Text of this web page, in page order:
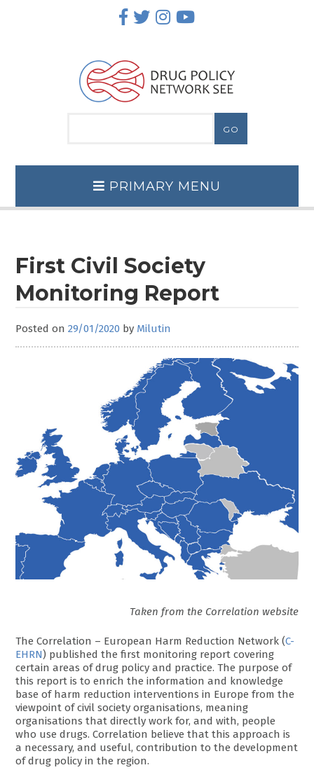
PRIMARY MENU
First Civil Society
Monitoring Report
Posted on29/01/2020 by Milutin
Taken from the Correlation website
The Correlation – European Harm Reduction Network (C-
EHRN) published the first monitoring report covering
certain areas of drug policy and practice. The purpose of
this report is to enrich the information and knowledge
base of harm reduction interventions in Europe from the
viewpoint of civil society organisations, meaning
organisations that directly work for, and with, people
who use drugs. Correlation believe that this approach is
a necessary, and useful, contribution to the development
of drug policy in the region.